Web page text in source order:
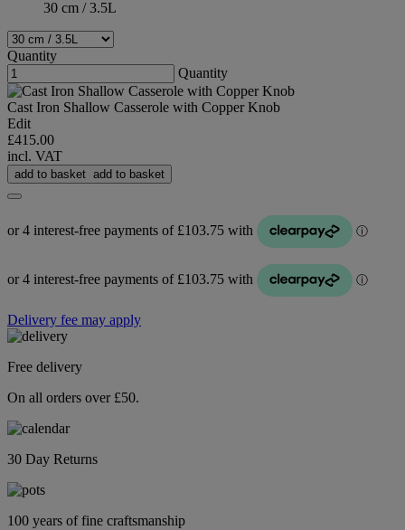
30 cm / 3.5L
Quantity
Quantity
Cast Iron Shallow Casserole with Copper Knob
Edit
£415.00
incl. VAT
add to basket add to basket
Delivery fee may apply
Free delivery
On all orders over £50.
30 Day Returns
100 years of fine craftsmanship